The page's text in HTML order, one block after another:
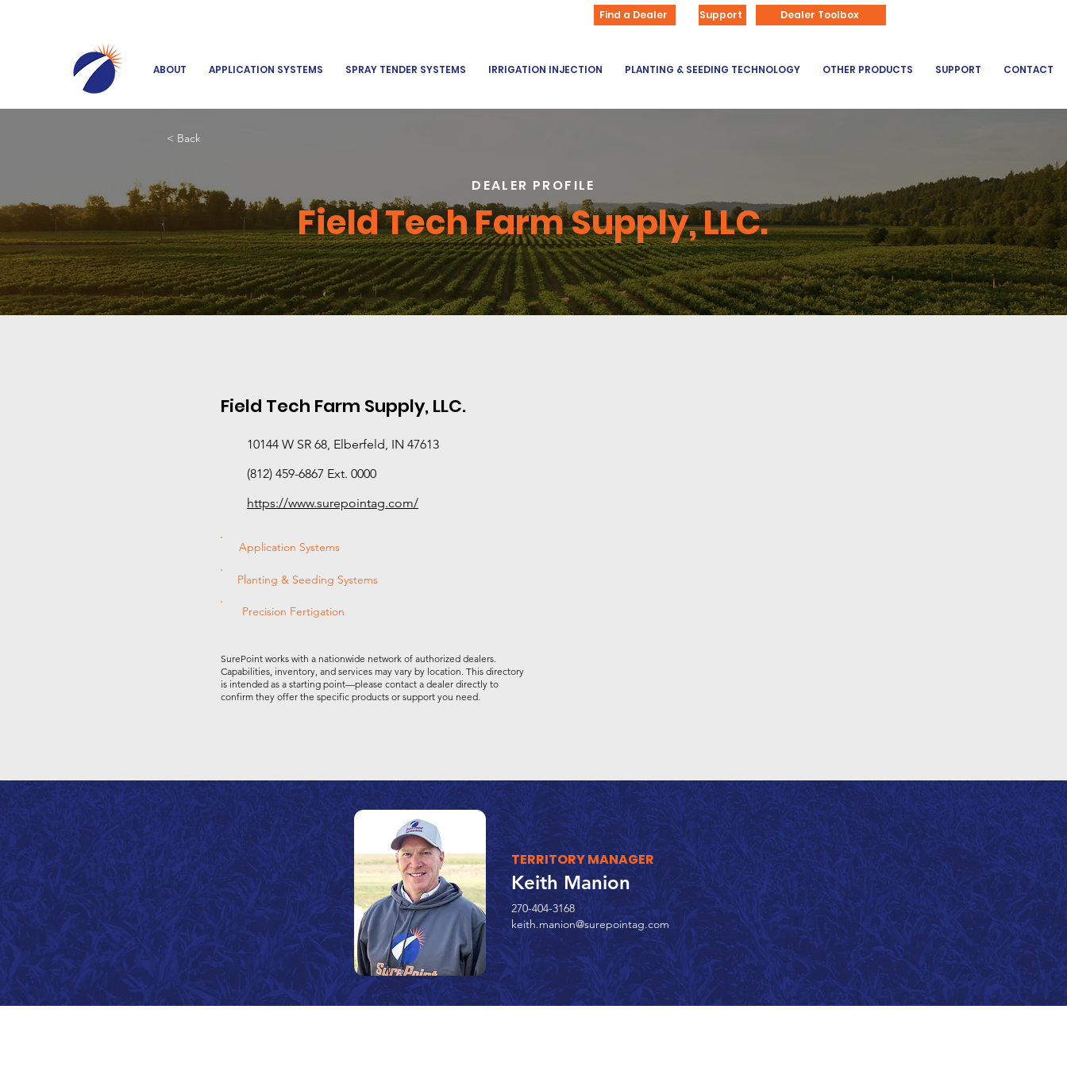
Find a Dealer Support Dealer Toolbox
ABOUT APPLICATION SYSTEMS SPRAY TENDER SYSTEMS IRRIGATION INJECTION PLANTING & SEEDING TECHNOLOGY OTHER PRODUCTS SUPPORT CONTACT
< Back
DEALER PROFILE
Field Tech Farm Supply, LLC.
Field Tech Farm Supply, LLC.
10144 W SR 68, Elberfeld, IN 47613
(812) 459-6867 Ext. 0000
https://www.surepointag.com/
Application Systems
Planting & Seeding Systems
Precision Fertigation
SurePoint works with a nationwide network of authorized dealers.
Capabilities, inventory, and services may vary by location. This directory
is intended as a starting point—please contact a dealer directly to
confirm they offer the specific products or support you need.
TERRITORY MANAGER
Keith Manion
270-404-3168
keith.manion@surepointag.com